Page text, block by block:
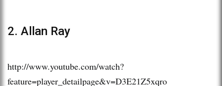
2. Allan Ray
http://www.youtube.com/watch?
feature=player_detailpage&v=D3E21Z5xqro